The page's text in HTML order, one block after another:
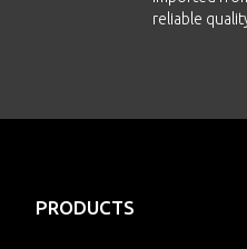
reliable
PRODUCTS